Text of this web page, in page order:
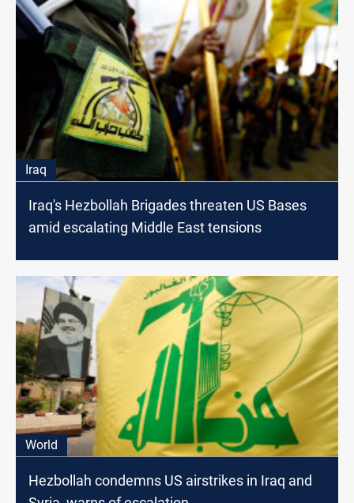
Iraq
Iraq's Hezbollah Brigades threaten US Bases
amid escalating Middle East tensions
World
Hezbollah condemns US airstrikes in Iraq and